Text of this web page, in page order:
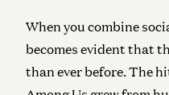
When you combine
becomes evident that
than ever before. The